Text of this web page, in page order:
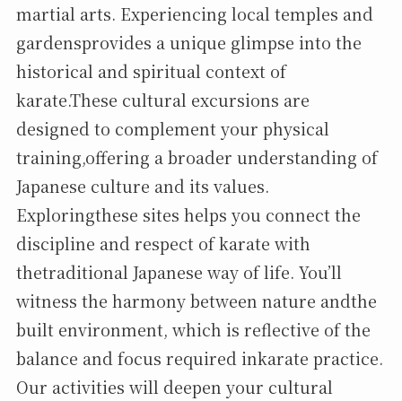
martial arts. Experiencing local temples and
gardensprovides a unique glimpse into the
historical and spiritual context of
karate.These cultural excursions are
designed to complement your physical
training,offering a broader understanding of
Japanese culture and its values.
Exploringthese sites helps you connect the
discipline and respect of karate with
thetraditional Japanese way of life. You’ll
witness the harmony between nature andthe
built environment, which is reflective of the
balance and focus required inkarate practice.
Our activities will deepen your cultural